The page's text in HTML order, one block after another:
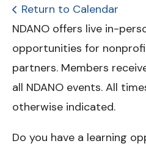
Return to Calendar
NDANO offers live in-
opportunities for
partners. Members
all NDANO events. All
otherwise indicated.
Do you have a learning